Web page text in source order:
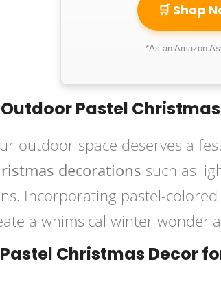
🛒 Shop
*As an Amazon
Pastel
outdoor space deserves a
decorations such as
Incorporating pastel-
a whimsical winter
Christmas Decor